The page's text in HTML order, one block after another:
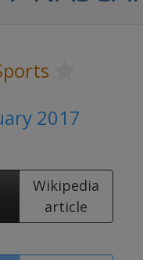
2017
Wikipedia
article